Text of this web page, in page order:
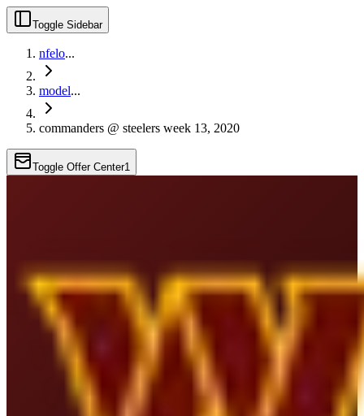
Toggle Sidebar
nfelo...
model...
commanders @ steelers week 13, 2020
Toggle Offer Center1